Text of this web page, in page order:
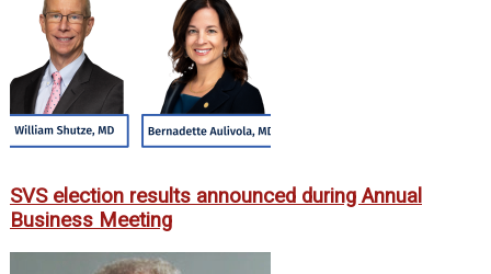
SVS election results announced during Annual
Business Meeting